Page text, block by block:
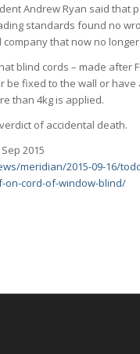
Andrew Ryan said that
standards found no
that now no
blind cords – made after
be fixed to the wall or have
than 4kg is applied.
of accidental death.
2015
meridian/2015-09-16/
on-cord-of-window-blind/